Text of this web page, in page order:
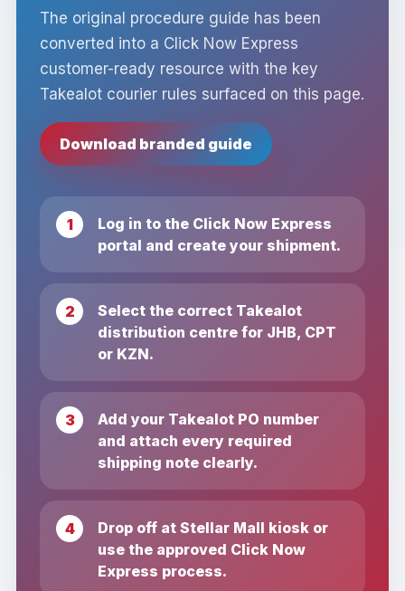
The original procedure guide has been
converted into a Click Now Express
customer-ready resource with the key
Takealot courier rules surfaced on this page.
Download branded guide
Log in to the Click Now Express
portal and create your shipment.
Select the correct Takealot
distribution centre for JHB, CPT
or KZN.
Add your Takealot PO number
and attach every required
shipping note clearly.
Drop off at Stellar Mall kiosk or
use the approved Click Now
Express process.